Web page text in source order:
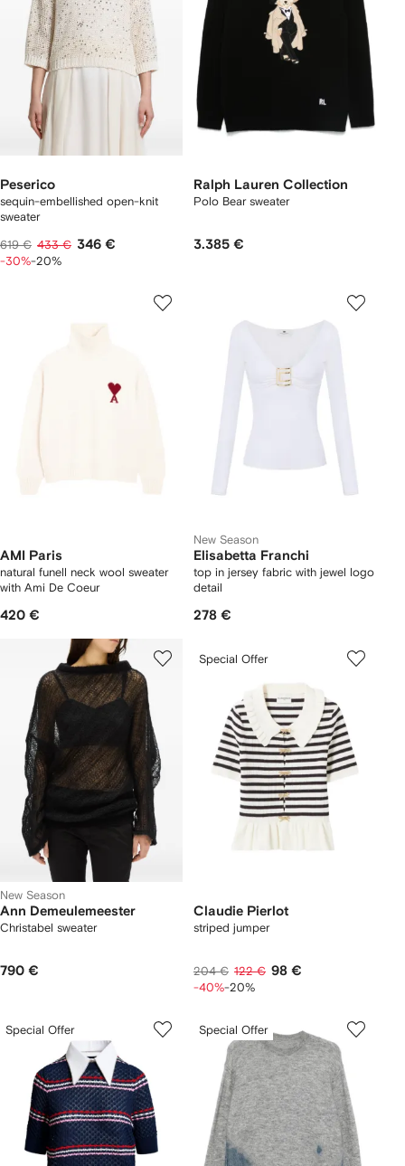
Peserico
sequin-embellished open-knit
sweater
619 € 433 € 346 €
-30%-20%
Ralph Lauren Collection
Polo Bear sweater
3.385 €
AMI Paris
natural funell neck wool sweater
with Ami De Coeur
420 €
New Season
Elisabetta Franchi
top in jersey fabric with jewel logo
detail
278 €
New Season
Ann Demeulemeester
Christabel sweater
790 €
Special Offer
Claudie Pierlot
striped jumper
204 € 122 € 98 €
-40%-20%
Special Offer Special Offer